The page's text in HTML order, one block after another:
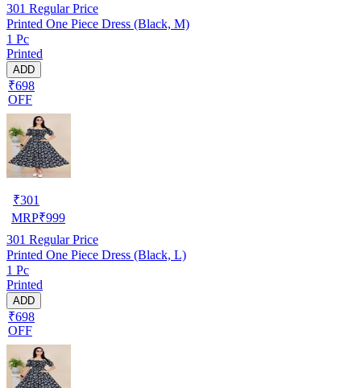
301 Regular Price
Printed One Piece Dress (Black, M)
1 Pc
Printed
ADD
₹698
OFF
₹301
MRP₹999
301 Regular Price
Printed One Piece Dress (Black, L)
1 Pc
Printed
ADD
₹698
OFF